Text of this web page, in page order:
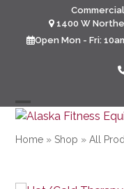
content
1400 W
Open Mon - Fri:
Open
mobile
Close
mobile
Home » Shop »All